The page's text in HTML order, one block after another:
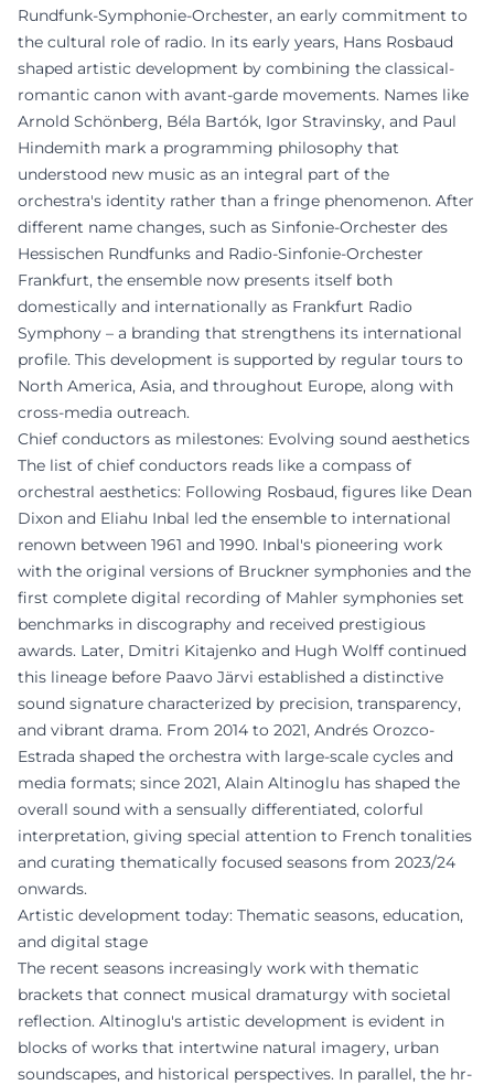
Rundfunk-Symphonie-Orchester, an early commitment to
the cultural role of radio. In its early years, Hans Rosbaud
shaped artistic development by combining the classical-
romantic canon with avant-garde movements. Names like
Arnold Schönberg, Béla Bartók, Igor Stravinsky, and Paul
Hindemith mark a programming philosophy that
understood new music as an integral part of the
orchestra's identity rather than a fringe phenomenon. After
different name changes, such as Sinfonie-Orchester des
Hessischen Rundfunks and Radio-Sinfonie-Orchester
Frankfurt, the ensemble now presents itself both
domestically and internationally as Frankfurt Radio
Symphony – a branding that strengthens its international
profile. This development is supported by regular tours to
North America, Asia, and throughout Europe, along with
cross-media outreach.
Chief conductors as milestones: Evolving sound aesthetics
The list of chief conductors reads like a compass of
orchestral aesthetics: Following Rosbaud, figures like Dean
Dixon and Eliahu Inbal led the ensemble to international
renown between 1961 and 1990. Inbal's pioneering work
with the original versions of Bruckner symphonies and the
first complete digital recording of Mahler symphonies set
benchmarks in discography and received prestigious
awards. Later, Dmitri Kitajenko and Hugh Wolff continued
this lineage before Paavo Järvi established a distinctive
sound signature characterized by precision, transparency,
and vibrant drama. From 2014 to 2021, Andrés Orozco-
Estrada shaped the orchestra with large-scale cycles and
media formats; since 2021, Alain Altinoglu has shaped the
overall sound with a sensually differentiated, colorful
interpretation, giving special attention to French tonalities
and curating thematically focused seasons from 2023/24
onwards.
Artistic development today: Thematic seasons, education,
and digital stage
The recent seasons increasingly work with thematic
brackets that connect musical dramaturgy with societal
reflection. Altinoglu's artistic development is evident in
blocks of works that intertwine natural imagery, urban
soundscapes, and historical perspectives. In parallel, the hr-